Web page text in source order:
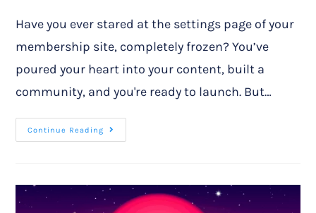
Have you ever stared at the settings page of your
membership site, completely frozen? You’ve
poured your heart into your content, built a
community, and you're ready to launch. But…
Continue Reading